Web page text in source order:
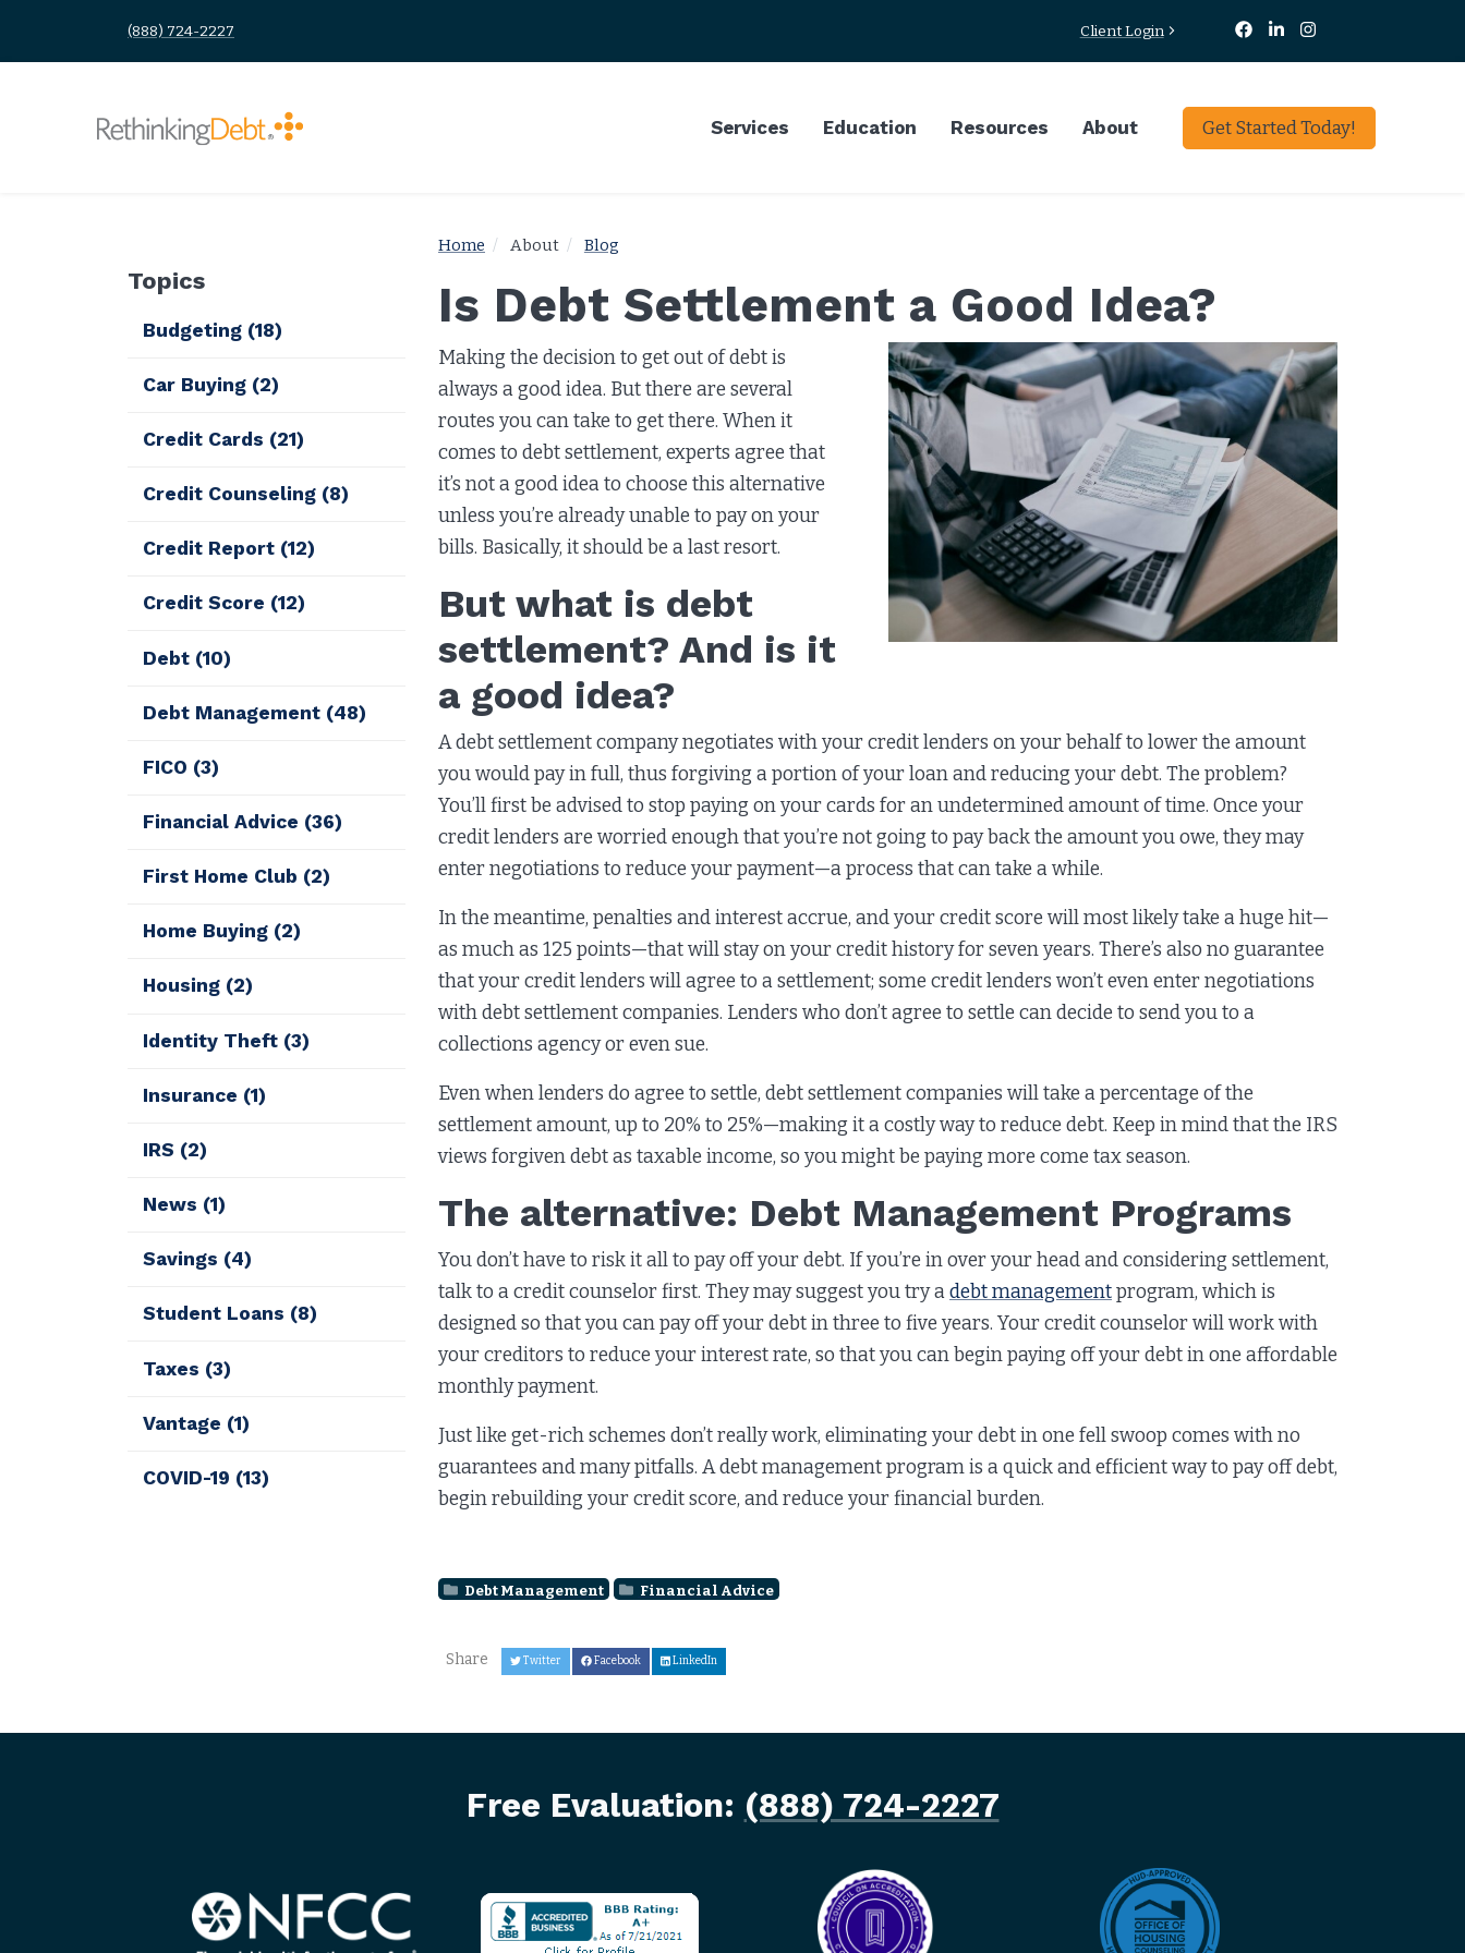
(888) 724-2227 Client Login
Services Education Resources About Get Started Today!
Home About Blog
Is Debt Settlement a Good Idea?
Making the decision to get out of debt is
always a good idea. But there are several
routes you can take to get there. When it
comes to debt settlement, experts agree that
it’s not a good idea to choose this alternative
unless you’re already unable to pay on your
bills. Basically, it should be a last resort.
But what is debt
settlement? And is it
a good idea?
A debt settlement company negotiates with your credit lenders on your behalf to lower the amount
you would pay in full, thus forgiving a portion of your loan and reducing your debt. The problem?
You’ll first be advised to stop paying on your cards for an undetermined amount of time. Once your
credit lenders are worried enough that you’re not going to pay back the amount you owe, they may
enter negotiations to reduce your payment—a process that can take a while.
In the meantime, penalties and interest accrue, and your credit score will most likely take a huge hit—
as much as 125 points—that will stay on your credit history for seven years. There’s also no guarantee
that your credit lenders will agree to a settlement; some credit lenders won’t even enter negotiations
with debt settlement companies. Lenders who don’t agree to settle can decide to send you to a
collections agency or even sue.
Even when lenders do agree to settle, debt settlement companies will take a percentage of the
settlement amount, up to 20% to 25%—making it a costly way to reduce debt. Keep in mind that the IRS
views forgiven debt as taxable income, so you might be paying more come tax season.
The alternative: Debt Management Programs
You don’t have to risk it all to pay off your debt. If you’re in over your head and considering settlement,
talk to a credit counselor first. They may suggest you try adebt managementprogram, which is
designed so that you can pay off your debt in three to five years. Your credit counselor will work with
your creditors to reduce your interest rate, so that you can begin paying off your debt in one affordable
monthly payment.
Just like get-rich schemes don’t really work, eliminating your debt in one fell swoop comes with no
guarantees and many pitfalls. A debt management program is a quick and efficient way to pay off debt,
begin rebuilding your credit score, and reduce your financial burden.
Debt Management Financial Advice
Share Twitter Facebook LinkedIn
Topics
Budgeting (18)
Car Buying (2)
Credit Cards (21)
Credit Counseling (8)
Credit Report (12)
Credit Score (12)
Debt (10)
Debt Management (48)
FICO (3)
Financial Advice (36)
First Home Club (2)
Home Buying (2)
Housing (2)
Identity Theft (3)
Insurance (1)
IRS (2)
News (1)
Savings (4)
Student Loans (8)
Taxes (3)
Vantage (1)
COVID-19 (13)
Free Evaluation: (888) 724-2227